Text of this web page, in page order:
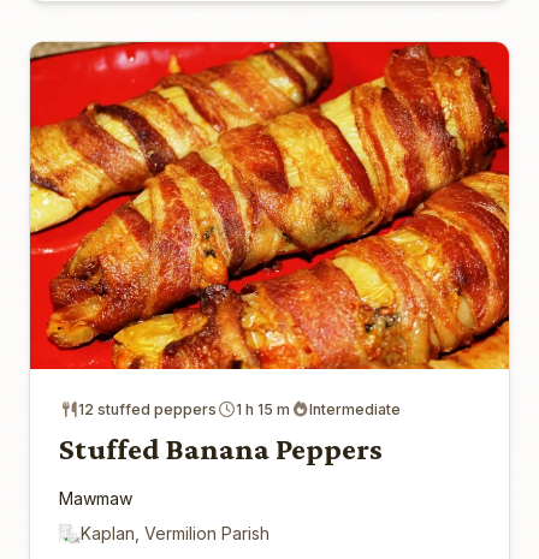
12 stuffed peppers 1 h 15 m Intermediate
Stuffed Banana Peppers
Mawmaw
Kaplan, Vermilion Parish